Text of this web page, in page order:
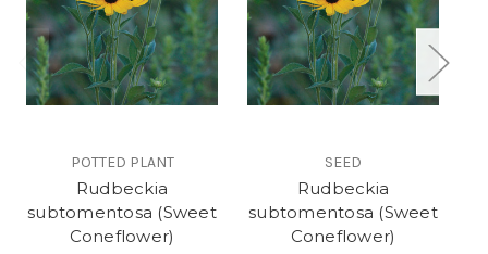
POTTED PLANT
Rudbeckia
subtomentosa (Sweet
Coneflower)
SEED
Rudbeckia
subtomentosa (Sweet
Coneflower)